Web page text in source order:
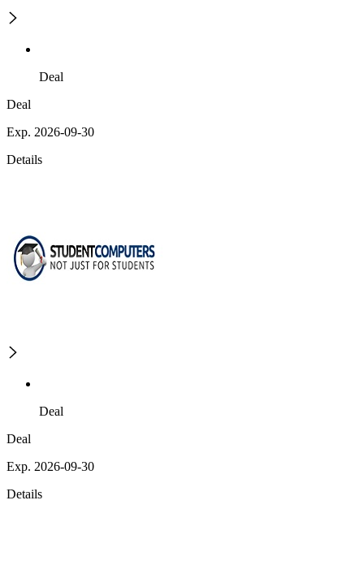
Deal
Deal
Exp. 2026-09-30
Details
Deal
Deal
Exp. 2026-09-30
Details